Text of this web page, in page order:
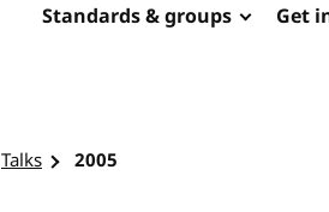
Standards & groups Get
Talks 2005